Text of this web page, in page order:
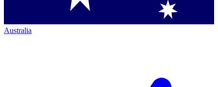
Australia